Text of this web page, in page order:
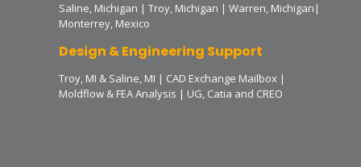
Saline, Michigan | Troy, Michigan | Warren, Michigan|
Monterrey, Mexico
Design & Engineering Support
Troy, MI & Saline, MI | CAD Exchange Mailbox |
Moldflow & FEA Analysis | UG, Catia and CREO